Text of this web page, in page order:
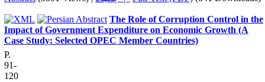
The Role of Corruption Control in the
Impact of Government Expenditure on Economic Growth (A
Case Study: Selected OPEC Member Countries)
P.
91-
120